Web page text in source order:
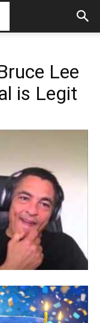
Lee
is Legit